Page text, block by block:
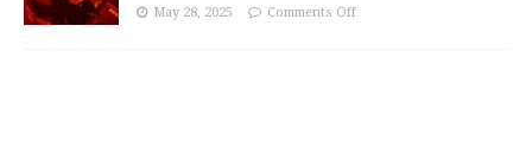
May 28, 2025 Comments Off